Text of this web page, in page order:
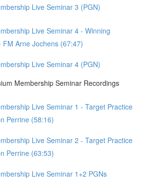
Live Seminar 3 (PGN)
Live Seminar 4 - Winning
Arne Jochens (67:47)
Live Seminar 4 (PGN)
Membership Seminar Recordings
Live Seminar 1 - Target Practice
Perrine (58:16)
Live Seminar 2 - Target Practice
Perrine (63:53)
Live Seminar 1+2 PGNs